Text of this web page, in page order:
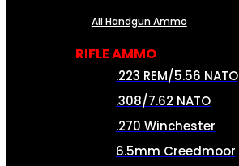
All Handgun Ammo
RIFLE AMMO
.223 REM/5.56 NATO
.308/7.62 NATO
.270 Winchester
6.5mm Creedmoor